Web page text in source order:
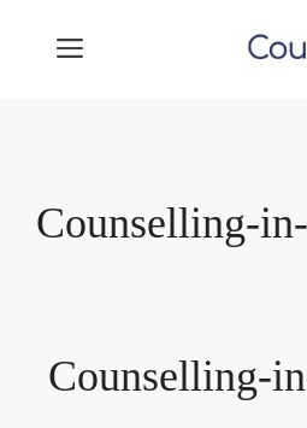
MENU
Counselling-
Counselling-